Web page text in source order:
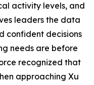
activity levels, and
leaders the data
confident decisions
needs are before
recognized that
approaching Xu